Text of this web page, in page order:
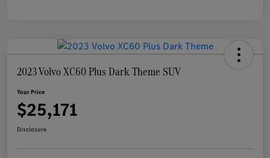
2023 Volvo XC60 Plus Dark Theme SUV
Your Price
$25,171
Disclosure